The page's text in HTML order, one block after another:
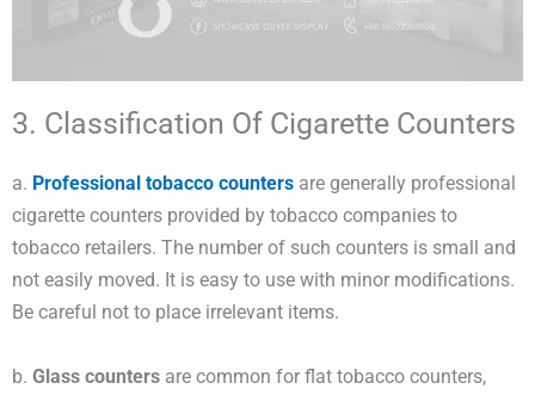
3. Classification Of Cigarette Counters
a. Professional tobacco counters are generally professional
cigarette counters provided by tobacco companies to
tobacco retailers. The number of such counters is small and
not easily moved. It is easy to use with minor modifications.
Be careful not to place irrelevant items.
b. Glass counters are common for flat tobacco counters,